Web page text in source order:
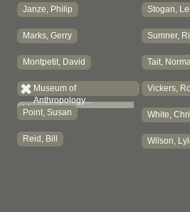
Janze, Philip
Marks, Gerry
Montpetit, David
Museum of
Anthropology...
Point, Susan
Reid, Bill
Stogan,
Sumner,
Tait,
Vickers,
White,
Wilson,